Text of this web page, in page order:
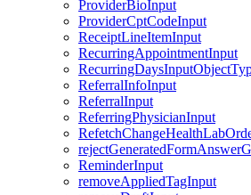
ProviderBioInput
ProviderCptCodeInput
ReceiptLineItemInput
RecurringAppointmentInput
ReferralInfoInput
ReferralInput
ReferringPhysicianInput
ReminderInput
removeAppliedTagInput